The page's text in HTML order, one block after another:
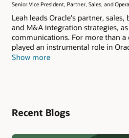
Senior Vice President, Partner, Sales, and
Leah leads Oracle's partner,
and M&A integration strategies,
communications. For more than a
played an instrumental role in
product-centric company to a
excellence. Leah also helps drive
She continuously improves sales
Show more
Recent Blogs